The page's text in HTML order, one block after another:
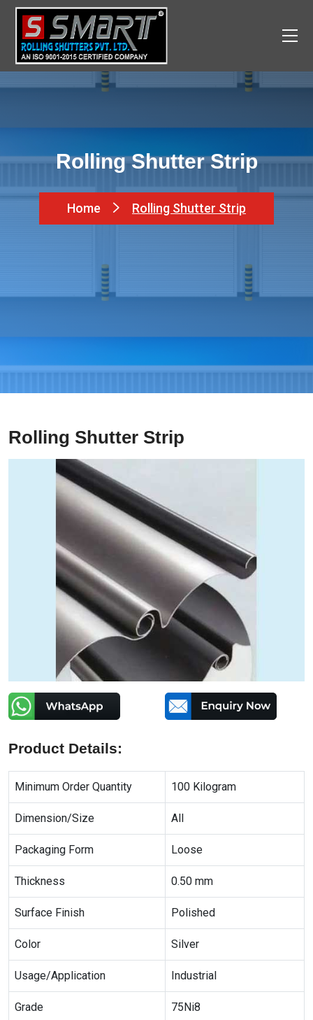
Rolling Shutter Strip
Home Rolling Shutter Strip
Rolling Shutter Strip
Product Details:
Minimum Order Quantity 100 Kilogram
Dimension/Size All
Packaging Form Loose
Thickness 0.50 mm
Surface Finish Polished
Color Silver
Usage/Application Industrial
Grade 75Ni8